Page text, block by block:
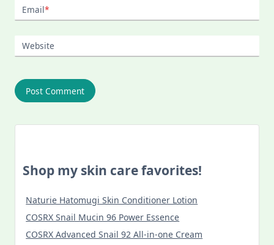
Email*
Website
Shop my skin care favorites!
Naturie Hatomugi Skin Conditioner Lotion
COSRX Snail Mucin 96 Power Essence
COSRX Advanced Snail 92 All-in-one Cream